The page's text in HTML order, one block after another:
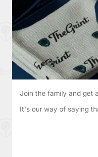
Join the family and get
It's our way of saying